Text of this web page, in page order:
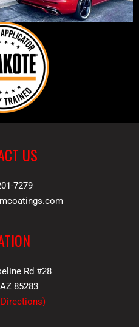
US
7279
Rd #28
85283
)